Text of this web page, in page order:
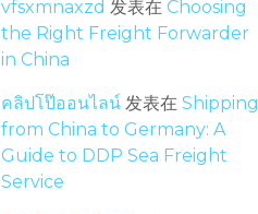
vfsxmnaxzd 发表在 Choosing
the Right Freight Forwarder
in China
คลิปโป๊ออนไลน์ 发表在 Shipping
from China to Germany: A
Guide to DDP Sea Freight
Service